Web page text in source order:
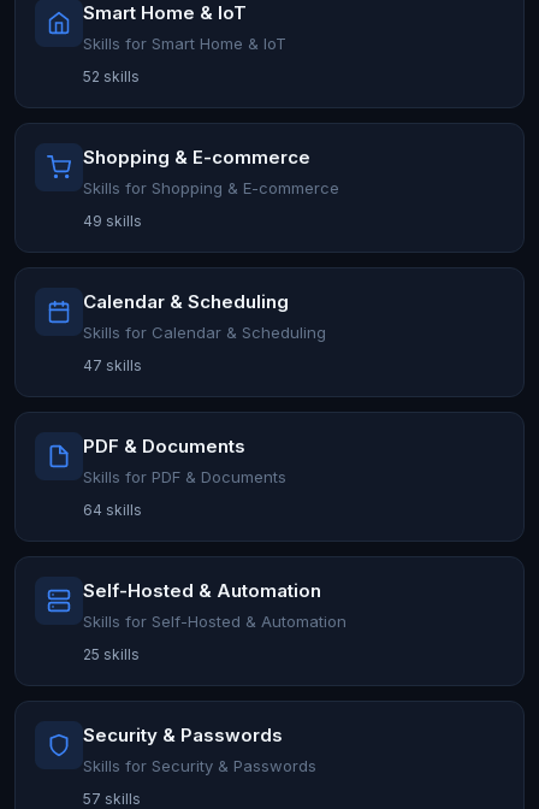
Smart Home & IoT
Skills for Smart Home & IoT
52 skills
Shopping & E-commerce
Skills for Shopping & E-commerce
49 skills
Calendar & Scheduling
Skills for Calendar & Scheduling
47 skills
PDF & Documents
Skills for PDF & Documents
64 skills
Self-Hosted & Automation
Skills for Self-Hosted & Automation
25 skills
Security & Passwords
Skills for Security & Passwords
57 skills